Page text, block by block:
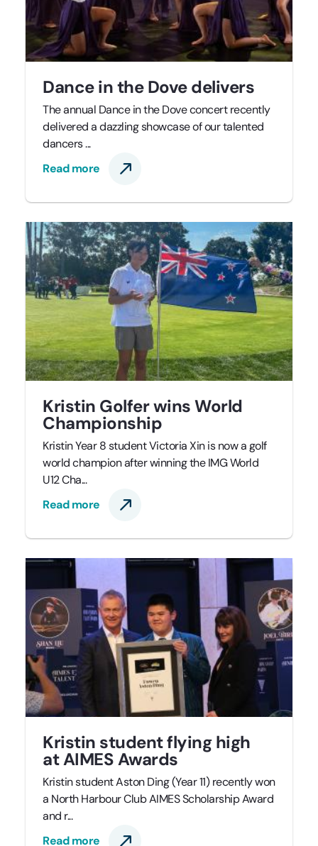
Dance in the Dove delivers
The annual Dance in the Dove concert recently
delivered a dazzling showcase of our talented
dancers ...
Read more
Kristin Golfer wins World
Championship
Kristin Year 8 student Victoria Xin is now a golf
world champion after winning the IMG World
U12 Cha...
Read more
Kristin student flying high
at AIMES Awards
Kristin student Aston Ding (Year 11) recently won
a North Harbour Club AIMES Scholarship Award
and r...
Read more